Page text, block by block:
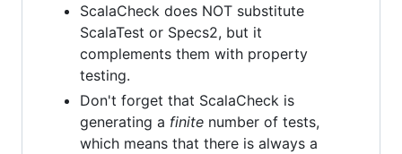
ScalaCheck does NOT substitute
ScalaTest or Specs2, but it
complements them with property
testing.
Don't forget that ScalaCheck is
generating a finite number of tests,
which means that there is always a